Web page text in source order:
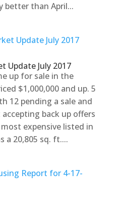
better than April...
Update July 2017
up for sale in the
$1,000,000 and up. 5
12 pending a sale and
back up offers
most expensive listed in
a 20,805 sq. ft....